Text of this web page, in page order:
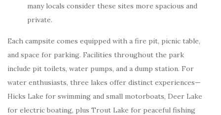
many locals consider these sites more spacious and
private.
Each campsite comes equipped with a fire pit, picnic table,
and space for parking. Facilities throughout the park
include pit toilets, water pumps, and a dump station. For
water enthusiasts, three lakes offer distinct experiences—
Hicks Lake for swimming and small motorboats, Deer Lake
for electric boating, plus Trout Lake for peaceful fishing